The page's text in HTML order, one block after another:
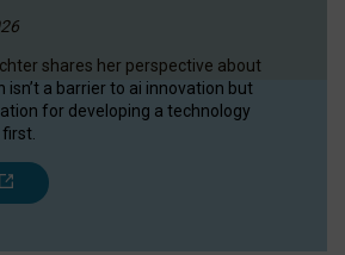
shares her perspective about
isn’t a barrier to ai innovation but
for developing a technology